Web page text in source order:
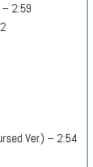
– 2:59
Ver.) – 2:54